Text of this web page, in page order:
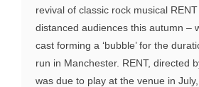
revival of classic rock musical
distanced audiences this autumn –
cast forming a ‘bubble’ for the
run in Manchester. RENT, directed
was due to play at the venue in